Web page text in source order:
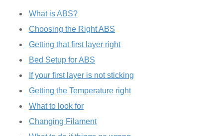
What is ABS?
Choosing the Right ABS
Getting that first layer right
Bed Setup for ABS
If your first layer is not sticking
Getting the Temperature right
What to look for
Changing Filament